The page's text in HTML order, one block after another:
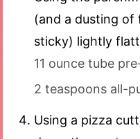
(and a dusting
sticky) lightly
11 ounce tube
2 teaspoons all-
Using a pizza